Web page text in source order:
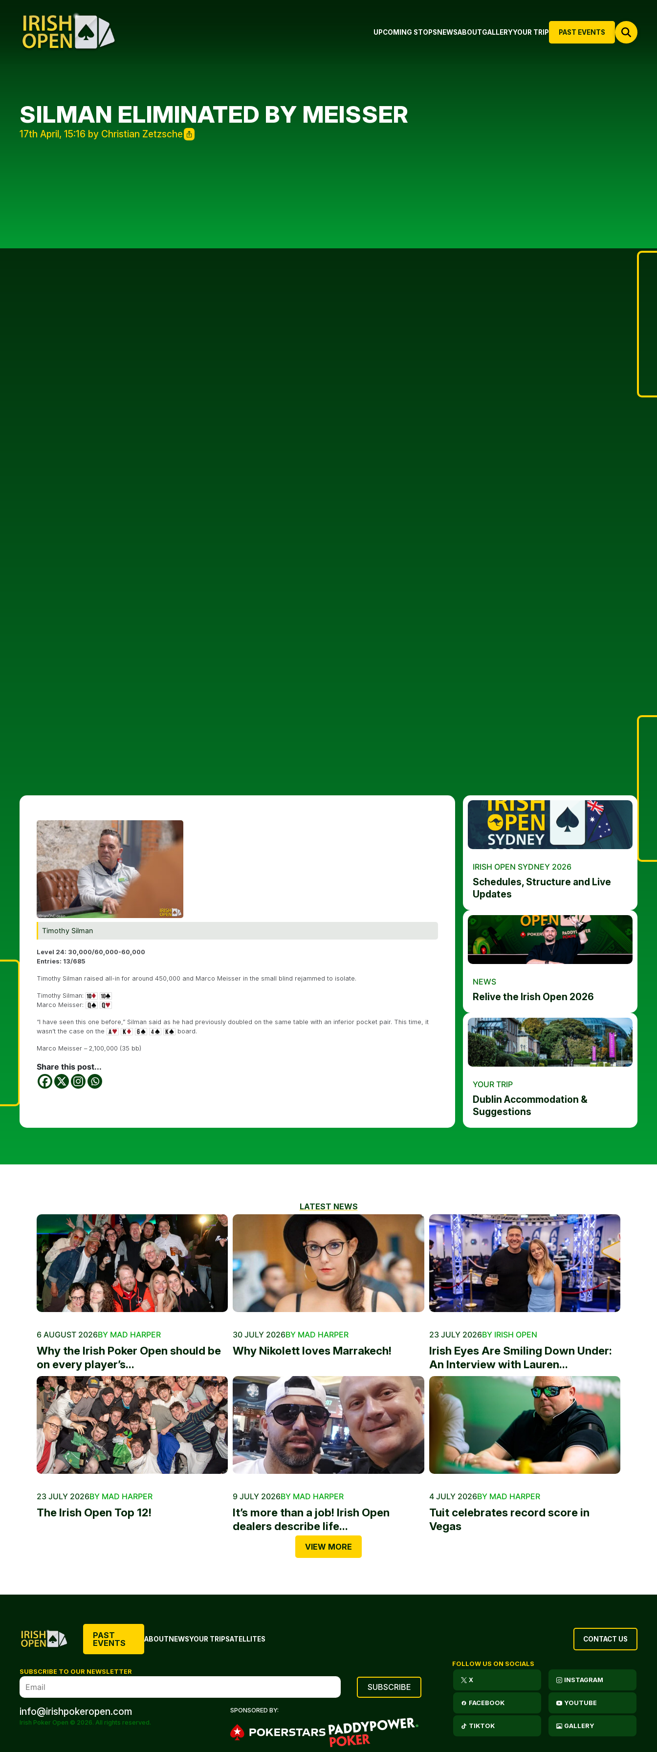
PAST EVENTS
UPCOMING STOPS NEWSABOUTGALLERYYOUR TRIP
SILMAN ELIMINATED BY MEISSER
17th April, 15:16 by Christian Zetzsche
Timothy Silman
Level 24: 30,000/60,000-60,000
Entries: 13/685
Timothy Silman raised all-in for around 450,000 and Marco Meisser in the small blind rejammed to isolate.
Timothy Silman:
Marco Meisser:
“I have seen this one before,” Silman said as he had previously doubled on the same table with an inferior pocket pair. This time, it
wasn’t the case on the
board.
Marco Meisser – 2,100,000 (35 bb)
Share this post...
IRISH OPEN SYDNEY 2026
Schedules, Structure and Live
Updates
NEWS
Relive the Irish Open 2026
YOUR TRIP
Dublin Accommodation &
Suggestions
LATEST NEWS
6 AUGUST 2026BY MAD HARPER
Why the Irish Poker Open should be
on every player’s...
30 JULY 2026BY MAD HARPER
Why Nikolett loves Marrakech!
23 JULY 2026BY IRISH OPEN
Irish Eyes Are Smiling Down Under:
An Interview with Lauren...
23 JULY 2026BY MAD HARPER
The Irish Open Top 12!
9 JULY 2026BY MAD HARPER
It’s more than a job! Irish Open
dealers describe life...
4 JULY 2026BY MAD HARPER
Tuit celebrates record score in
Vegas
VIEW MORE
PAST
EVENTS
ABOUTNEWSYOUR TRIPSATELLITES CONTACT US
SUBSCRIBE TO OUR NEWSLETTER
info@irishpokeropen.com
Irish Poker Open © 2026. All rights reserved.
SPONSORED BY:
FOLLOW US ON SOCIALS
X INSTAGRAM
FACEBOOK YOUTUBE
TIKTOK GALLERY